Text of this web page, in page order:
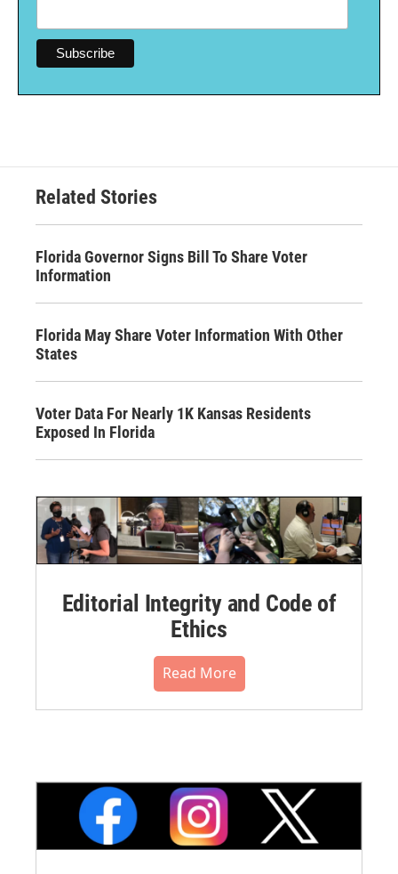
Related Stories
Florida Governor Signs Bill To Share Voter
Information
Florida May Share Voter Information With Other
States
Voter Data For Nearly 1K Kansas Residents
Exposed In Florida
Editorial Integrity and Code of
Ethics
Read More